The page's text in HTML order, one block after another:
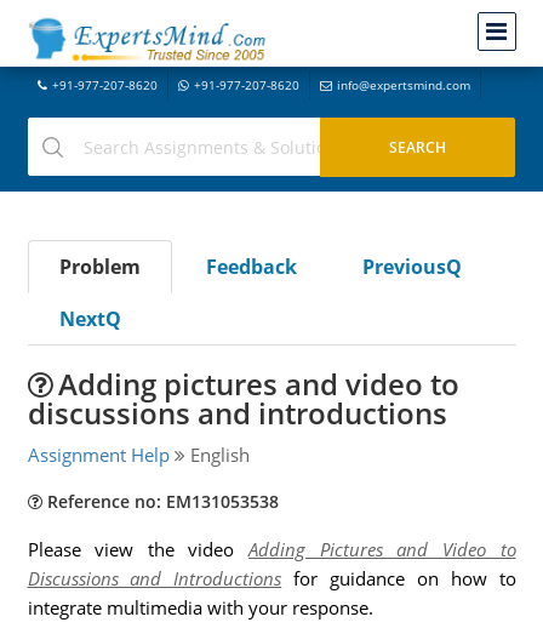
+91-977-207-8620 +91-977-207-8620 info@expertsmind.com
Problem Feedback
PreviousQ
NextQ
Adding pictures and video to
discussions and introductions
Assignment Help English
Reference no: EM131053538
Please view the videoAdding Pictures and Video to
Discussions and Introductions for guidance on how to
integrate multimedia with your response.